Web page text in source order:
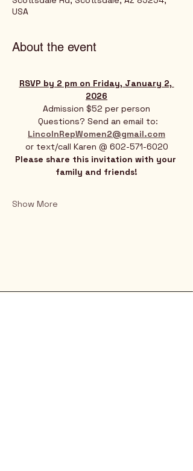
USA
About the event
RSVP by 2 pm on Friday, January 2,
2026
Admission $52 per person
Questions? Send an email to:
LincolnRepWomen2@gmail.com
or text/call Karen @ 602-571-6020
Please share this invitation with your
family and friends!
Show More